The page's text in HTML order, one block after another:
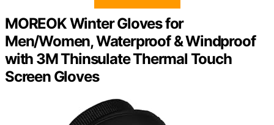
MOREOK Winter Gloves for
Men/Women, Waterproof & Windproof
with 3M Thinsulate Thermal Touch
Screen Gloves